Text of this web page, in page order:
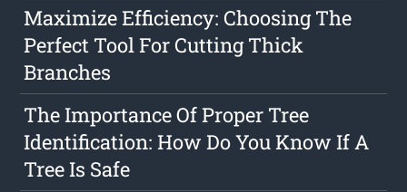
Maximize Efficiency: Choosing The
Perfect Tool For Cutting Thick
Branches
The Importance Of Proper Tree
Identification: How Do You Know If A
Tree Is Safe